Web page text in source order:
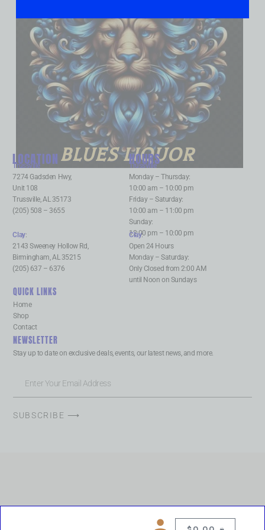
BLUES LIQUOR
LOCATION
Trussville:
7274 Gadsden Hwy,
Unit 108
Trussville, AL 35173
(205) 508 – 3655
HOURS
Trussville:
Monday – Thursday:
10:00 am – 10:00 pm
Friday – Saturday:
10:00 am – 11:00 pm
Sunday:
12:00 pm – 10:00 pm
Clay:
2143 Sweeney Hollow Rd,
Birmingham, AL 35215
(205) 637 – 6376
Clay:
Open 24 Hours
Monday – Saturday:
Only Closed from 2:00 AM
until Noon on Sundays
QUICK LINKS
Home
Shop
Contact
NEWSLETTER
Stay up to date on exclusive deals, events, our latest news, and more.
SUBSCRIBE ⟶